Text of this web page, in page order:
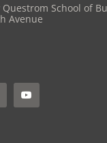
Questrom School of
Avenue